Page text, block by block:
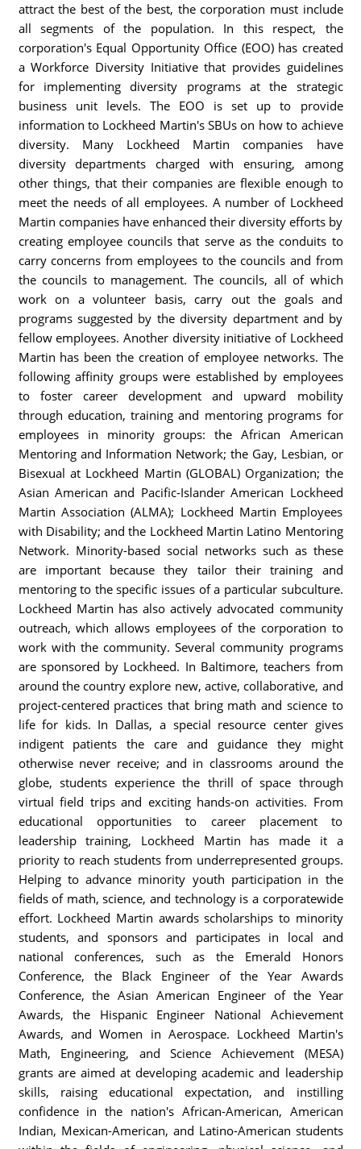
attract the best of the best, the corporation must include
all segments of the population. In this respect, the
corporation's Equal Opportunity Office (EOO) has created
a Workforce Diversity Initiative that provides guidelines
for implementing diversity programs at the strategic
business unit levels. The EOO is set up to provide
information to Lockheed Martin's SBUs on how to achieve
diversity. Many Lockheed Martin companies have
diversity departments charged with ensuring, among
other things, that their companies are flexible enough to
meet the needs of all employees. A number of Lockheed
Martin companies have enhanced their diversity efforts by
creating employee councils that serve as the conduits to
carry concerns from employees to the councils and from
the councils to management. The councils, all of which
work on a volunteer basis, carry out the goals and
programs suggested by the diversity department and by
fellow employees. Another diversity initiative of Lockheed
Martin has been the creation of employee networks. The
following affinity groups were established by employees
to foster career development and upward mobility
through education, training and mentoring programs for
employees in minority groups: the African American
Mentoring and Information Network; the Gay, Lesbian, or
Bisexual at Lockheed Martin (GLOBAL) Organization; the
Asian American and Pacific-Islander American Lockheed
Martin Association (ALMA); Lockheed Martin Employees
with Disability; and the Lockheed Martin Latino Mentoring
Network. Minority-based social networks such as these
are important because they tailor their training and
mentoring to the specific issues of a particular subculture.
Lockheed Martin has also actively advocated community
outreach, which allows employees of the corporation to
work with the community. Several community programs
are sponsored by Lockheed. In Baltimore, teachers from
around the country explore new, active, collaborative, and
project-centered practices that bring math and science to
life for kids. In Dallas, a special resource center gives
indigent patients the care and guidance they might
otherwise never receive; and in classrooms around the
globe, students experience the thrill of space through
virtual field trips and exciting hands-on activities. From
educational opportunities to career placement to
leadership training, Lockheed Martin has made it a
priority to reach students from underrepresented groups.
Helping to advance minority youth participation in the
fields of math, science, and technology is a corporatewide
effort. Lockheed Martin awards scholarships to minority
students, and sponsors and participates in local and
national conferences, such as the Emerald Honors
Conference, the Black Engineer of the Year Awards
Conference, the Asian American Engineer of the Year
Awards, the Hispanic Engineer National Achievement
Awards, and Women in Aerospace. Lockheed Martin's
Math, Engineering, and Science Achievement (MESA)
grants are aimed at developing academic and leadership
skills, raising educational expectation, and instilling
confidence in the nation's African-American, American
Indian, Mexican-American, and Latino-American students